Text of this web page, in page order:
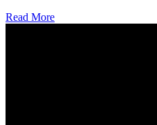
Read More